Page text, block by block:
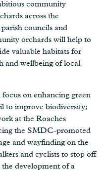
community
across the
councils and
orchards will help to
valuable habitats for
and wellbeing of local
on enhancing green
to improve biodiversity;
at the Roaches
the SMDC-promoted
and wayfinding on the
and cyclists to stop off
development of a